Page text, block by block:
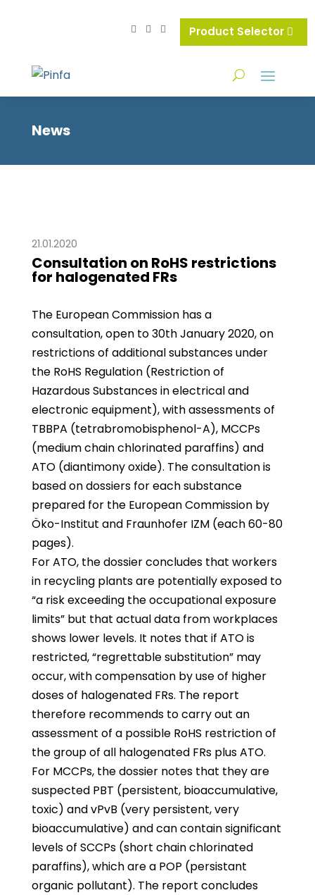
Product Selector
News
21.01.2020
Consultation on RoHS restrictions
for halogenated FRs
The European Commission has a
consultation, open to 30th January 2020, on
restrictions of additional substances under
the RoHS Regulation (Restriction of
Hazardous Substances in electrical and
electronic equipment), with assessments of
TBBPA (tetrabromobisphenol-A), MCCPs
(medium chain chlorinated paraffins) and
ATO (diantimony oxide). The consultation is
based on dossiers for each substance
prepared for the European Commission by
Öko-Institut and Fraunhofer IZM (each 60-80
pages).
For ATO, the dossier concludes that workers
in recycling plants are potentially exposed to
“a risk exceeding the occupational exposure
limits” but that actual data from workplaces
shows lower levels. It notes that if ATO is
restricted, “regrettable substitution” may
occur, with compensation by use of higher
doses of halogenated FRs. The report
therefore recommends to carry out an
assessment of a possible RoHS restriction of
the group of all halogenated FRs plus ATO.
For MCCPs, the dossier notes that they are
suspected PBT (persistent, bioaccumulative,
toxic) and vPvB (very persistent, very
bioaccumulative) and can contain significant
levels of SCCPs (short chain chlorinated
paraffins), which are a POP (persistant
organic pollutant). The report concludes